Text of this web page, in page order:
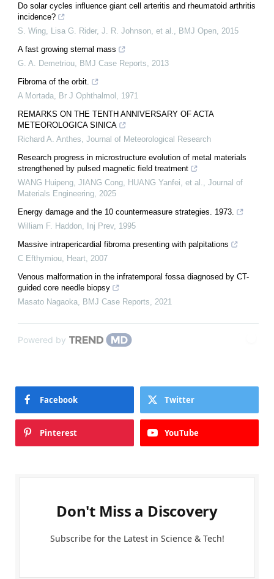
Do solar cycles influence giant cell arteritis and rheumatoid arthritis
incidence?
S. Wing, Lisa G. Rider, J. R. Johnson, et al.
BMJ Open 2015
A fast growing sternal mass
G. A. Demetriou
BMJ Case Reports
2013
Fibroma of the orbit.
A Mortada
Br J Ophthalmol
1971
REMARKS ON THE TENTH ANNIVERSARY OF ACTA
METEOROLOGICA SINICA
Richard A. Anthes Journal of Meteorological Research
Research progress in microstructure evolution of metal materials
strengthened by pulsed magnetic field treatment
WANG Huipeng, JIANG Cong, HUANG Yanfei, et al.
Journal of
Materials Engineering 2025
Energy damage and the 10 countermeasure strategies. 1973.
William F. Haddon
Inj Prev, 1995
Massive intrapericardial fibroma presenting with palpitations
C Efthymiou
Heart 2007
Venous malformation in the infratemporal fossa diagnosed by CT-
guided core needle biopsy
Masato Nagaoka
BMJ Case Reports 2021
Powered by
Facebook Twitter
Pinterest YouTube
Don't Miss a Discovery
Subscribe for the Latest in Science & Tech!